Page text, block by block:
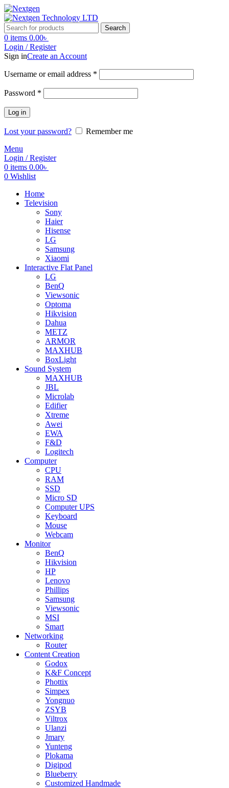
Search
0 items 0.00৳
Login / Register
Sign inCreate an Account
Username or email address *
Password *
Log in
Lost your password?
Remember me
Menu
Login / Register
0 items 0.00৳
0 Wishlist
Home
Television
Sony
Haier
Hisense
LG
Samsung
Xiaomi
Interactive Flat Panel
LG
BenQ
Viewsonic
Optoma
Hikvision
Dahua
METZ
ARMOR
MAXHUB
BoxLight
Sound System
MAXHUB
JBL
Microlab
Edifier
Xtreme
Awei
EWA
F&D
Logitech
Computer
CPU
RAM
SSD
Micro SD
Computer UPS
Keyboard
Mouse
Webcam
Monitor
BenQ
Hikvision
HP
Lenovo
Phillips
Samsung
Viewsonic
MSI
Smart
Networking
Router
Content Creation
Godox
K&F Concept
Phottix
Simpex
Yongnuo
ZSYB
Viltrox
Ulanzi
Jmary
Yunteng
Plokama
Digipod
Blueberry
Customized Handmade